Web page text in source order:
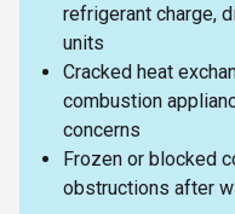
refrigerant charge,
units
Cracked heat
combustion
concerns
Frozen or blocked
obstructions after